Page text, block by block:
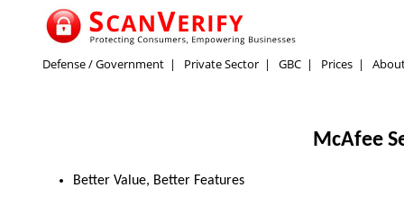
Defense / Government| Private Sector| GBC| Prices|
McAfee
Better Value, Better Features